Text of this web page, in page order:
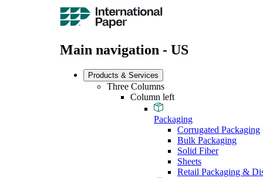
Main navigation - US
Products & Services
Three Columns
Column left
Packaging
Corrugated Packaging
Bulk Packaging
Solid Fiber
Sheets
Retail Packaging &